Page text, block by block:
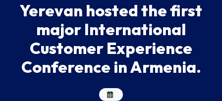
Yerevan hosted the first
major International
Customer Experience
Conference in Armenia.